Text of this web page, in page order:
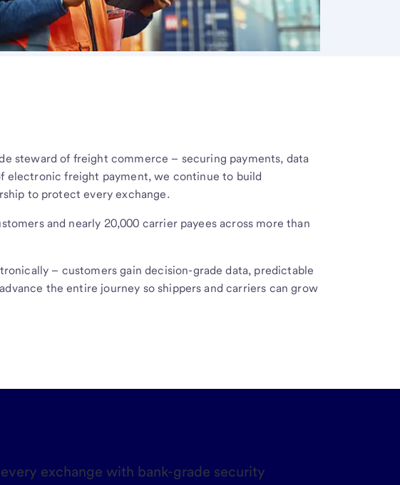
steward of freight commerce – securing payments, data
electronic freight payment, we continue to build
to protect every exchange.
and nearly 20,000 carrier payees across more than
– customers gain decision-grade data, predictable
the entire journey so shippers and carriers can grow
exchange with bank-grade security